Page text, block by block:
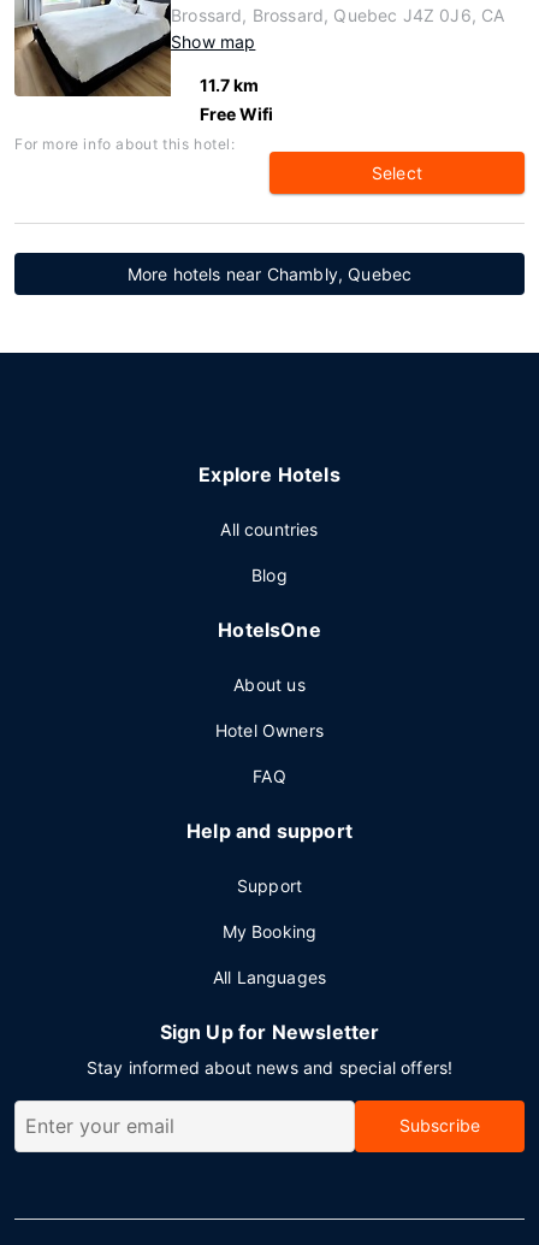
Brossard, Brossard, Quebec J4Z 0J6, CA
Show map
11.7 km
Free Wifi
For more info about this hotel:
Select
More hotels near Chambly, Quebec
Explore Hotels
All countries
Blog
HotelsOne
About us
Hotel Owners
FAQ
Help and support
Support
My Booking
All Languages
Sign Up for Newsletter
Stay informed about news and special offers!
Subscribe